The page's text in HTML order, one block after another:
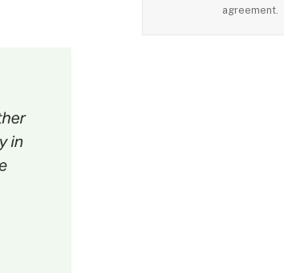
agreement.